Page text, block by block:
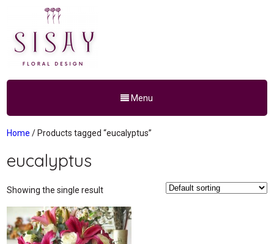
Menu
Home / Products tagged “eucalyptus”
eucalyptus
Showing the single result